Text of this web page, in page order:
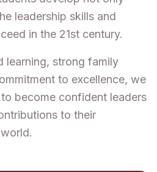
leadership skills and
in the 21st century.
learning, strong family
to excellence, we
become confident leaders
to their